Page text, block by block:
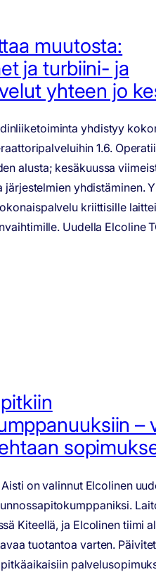
muutosta:
ja turbiini- ja
yhteen jo
yhdistyy
1.6.
alusta; kesäkuussa
järjestelmien yhdistäminen.
kriittisille
Uudella Elcoline
–
on valinnut Elcolinen
Kiteellä, ja Elcolinen tiimi
tuotantoa varten.